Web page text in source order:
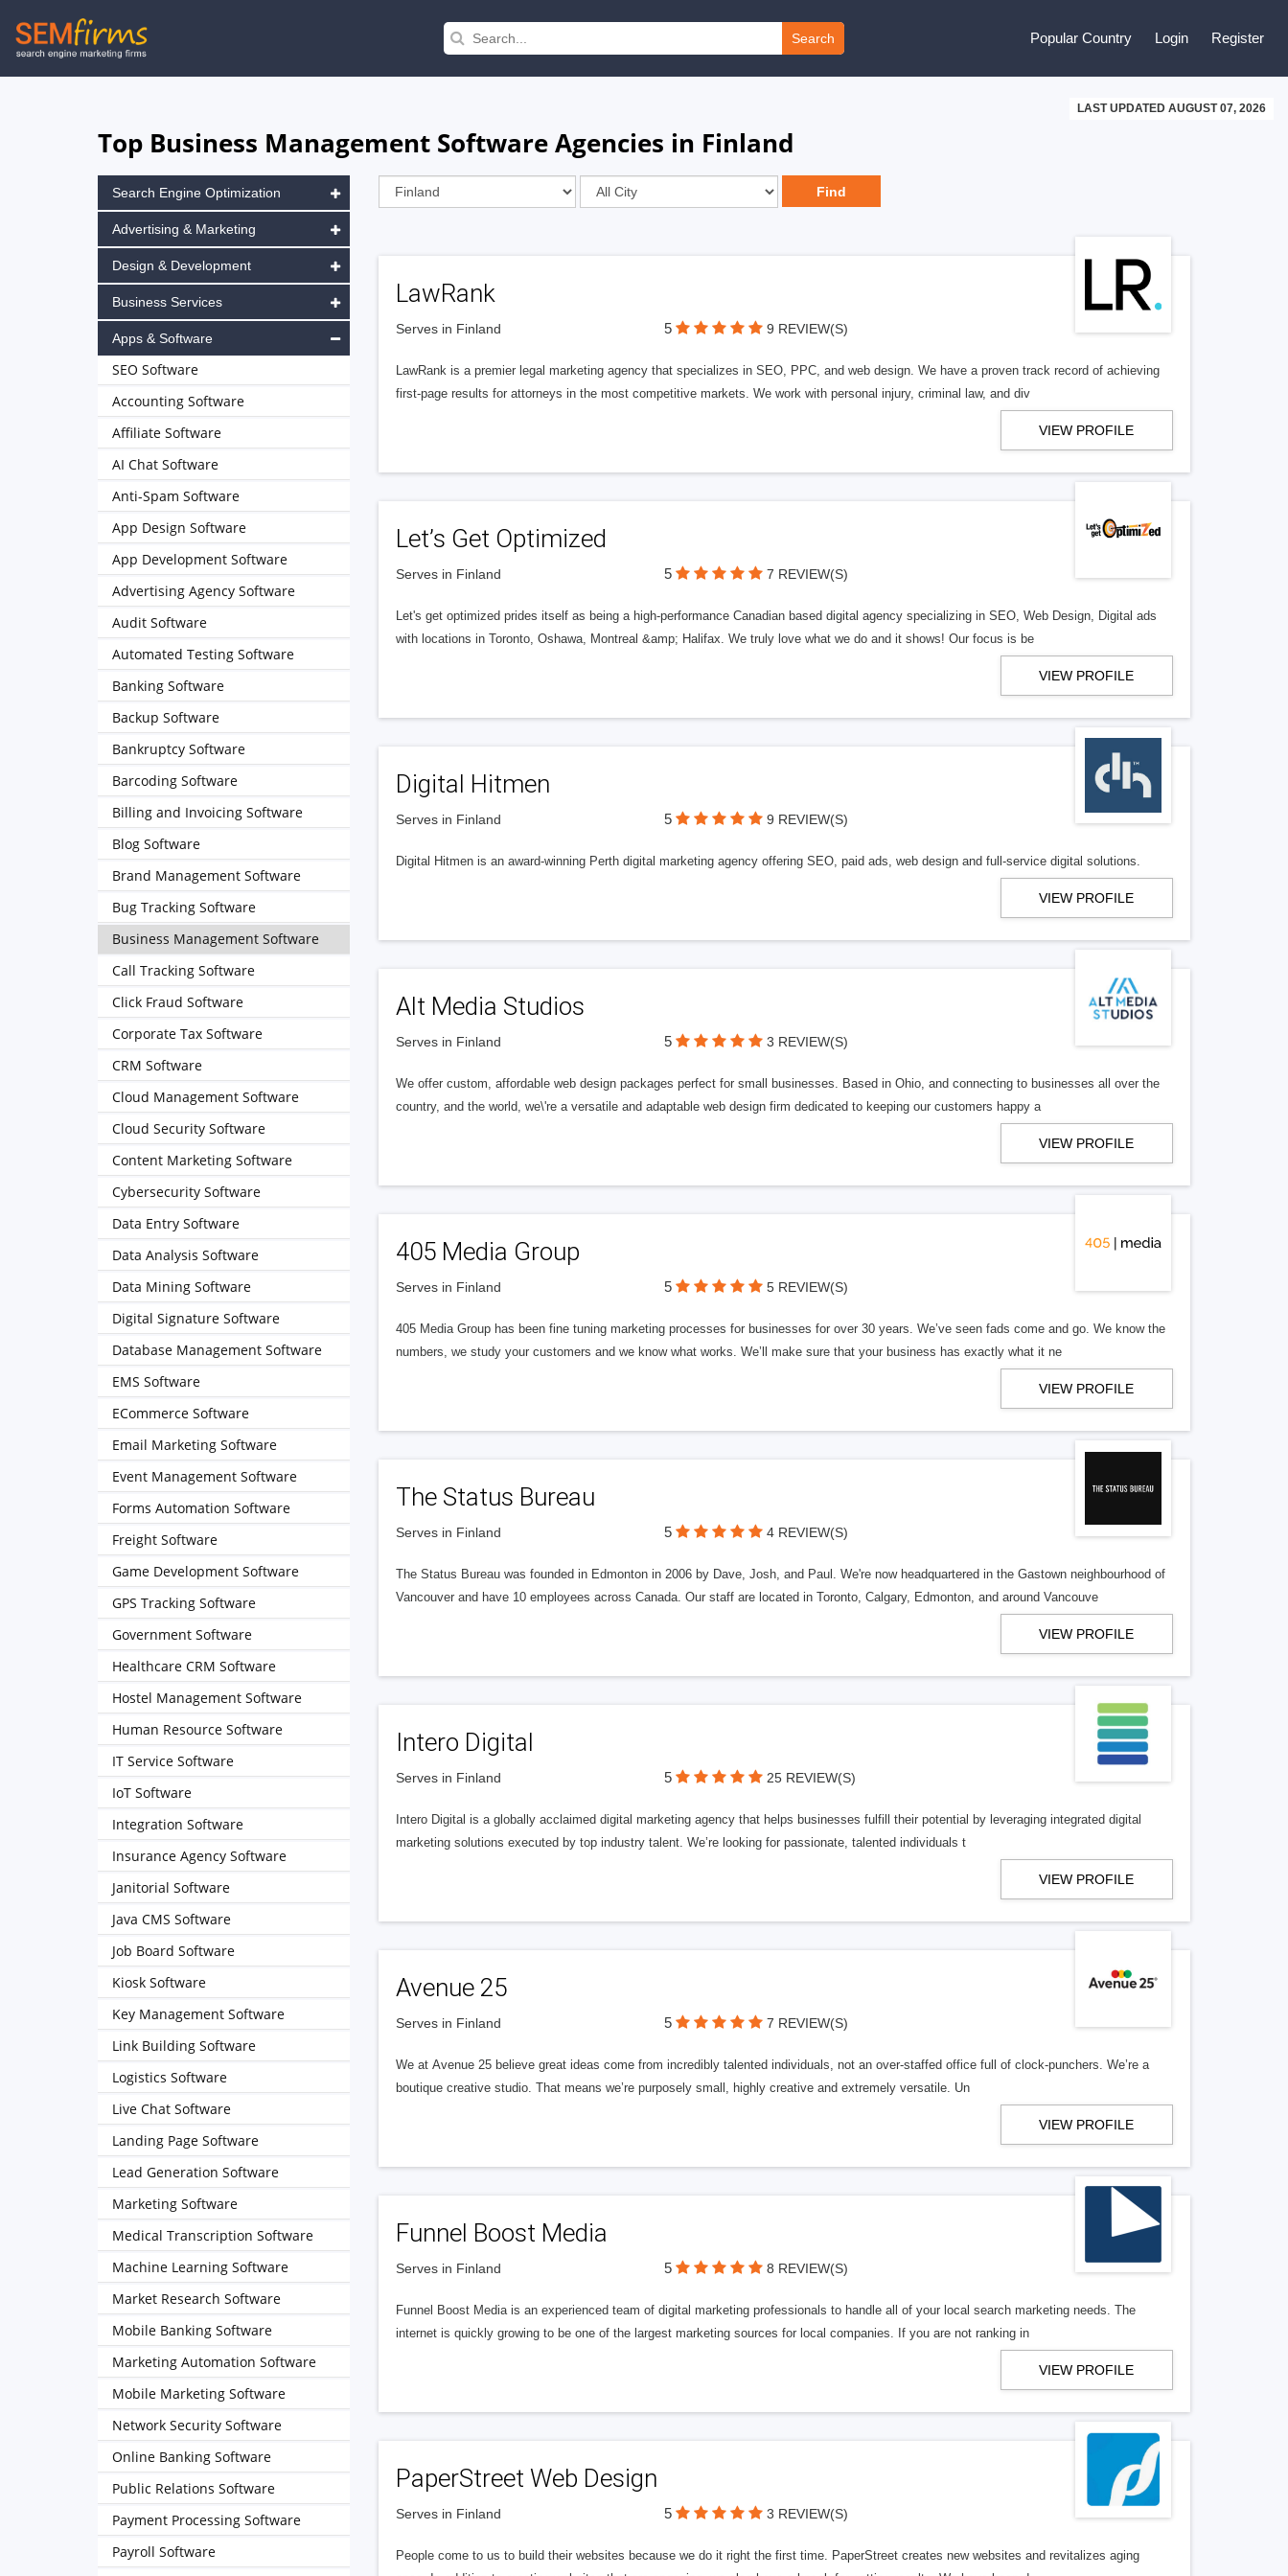
Skip
to
Search Popular Country Login Register
LAST UPDATED AUGUST 07, 2026
Top Business Management Software Agencies in Finland
LawRank
Serves in Finland 5 9 REVIEW(S)
LawRank is a premier legal marketing agency that specializes in SEO, PPC, and web design. We have a proven track record of achieving
first-page results for attorneys in the most competitive markets. We work with personal injury, criminal law, and div
VIEW PROFILE
Let’s Get Optimized
Serves in Finland 5 7 REVIEW(S)
Let's get optimized prides itself as being a high-performance Canadian based digital agency specializing in SEO, Web Design, Digital ads
with locations in Toronto, Oshawa, Montreal &amp; Halifax. We truly love what we do and it shows! Our focus is be
VIEW PROFILE
Digital Hitmen
Serves in Finland 5 9 REVIEW(S)
Digital Hitmen is an award-winning Perth digital marketing agency offering SEO, paid ads, web design and full-service digital solutions.
VIEW PROFILE
Alt Media Studios
Serves in Finland 5 3 REVIEW(S)
We offer custom, affordable web design packages perfect for small businesses. Based in Ohio, and connecting to businesses all over the
country, and the world, we\'re a versatile and adaptable web design firm dedicated to keeping our customers happy a
VIEW PROFILE
405 Media Group
Serves in Finland 5 5 REVIEW(S)
405 Media Group has been fine tuning marketing processes for businesses for over 30 years. We’ve seen fads come and go. We know the
numbers, we study your customers and we know what works. We’ll make sure that your business has exactly what it ne
VIEW PROFILE
The Status Bureau
Serves in Finland 5 4 REVIEW(S)
The Status Bureau was founded in Edmonton in 2006 by Dave, Josh, and Paul. We're now headquartered in the Gastown neighbourhood of
Vancouver and have 10 employees across Canada. Our staff are located in Toronto, Calgary, Edmonton, and around Vancouve
VIEW PROFILE
Intero Digital
Serves in Finland 5 25 REVIEW(S)
Intero Digital is a globally acclaimed digital marketing agency that helps businesses fulfill their potential by leveraging integrated digital
marketing solutions executed by top industry talent. We’re looking for passionate, talented individuals t
VIEW PROFILE
Avenue 25
Serves in Finland 5 7 REVIEW(S)
We at Avenue 25 believe great ideas come from incredibly talented individuals, not an over-staffed office full of clock-punchers. We’re a
boutique creative studio. That means we’re purposely small, highly creative and extremely versatile. Un
VIEW PROFILE
Funnel Boost Media
Serves in Finland 5 8 REVIEW(S)
Funnel Boost Media is an experienced team of digital marketing professionals to handle all of your local search marketing needs. The
internet is quickly growing to be one of the largest marketing sources for local companies. If you are not ranking in
VIEW PROFILE
PaperStreet Web Design
Serves in Finland 5 3 REVIEW(S)
People come to us to build their websites because we do it right the first time. PaperStreet creates new websites and revitalizes aging
Search Engine Optimization
Advertising & Marketing
Design & Development
Business Services
Apps & Software
SEO Software
Accounting Software
Affiliate Software
AI Chat Software
Anti-Spam Software
App Design Software
App Development Software
Advertising Agency Software
Audit Software
Automated Testing Software
Banking Software
Backup Software
Bankruptcy Software
Barcoding Software
Billing and Invoicing Software
Blog Software
Brand Management Software
Bug Tracking Software
Business Management Software
Call Tracking Software
Click Fraud Software
Corporate Tax Software
CRM Software
Cloud Management Software
Cloud Security Software
Content Marketing Software
Cybersecurity Software
Data Entry Software
Data Analysis Software
Data Mining Software
Digital Signature Software
Database Management Software
EMS Software
ECommerce Software
Email Marketing Software
Event Management Software
Forms Automation Software
Freight Software
Game Development Software
GPS Tracking Software
Government Software
Healthcare CRM Software
Hostel Management Software
Human Resource Software
IT Service Software
IoT Software
Integration Software
Insurance Agency Software
Janitorial Software
Java CMS Software
Job Board Software
Kiosk Software
Key Management Software
Link Building Software
Logistics Software
Live Chat Software
Landing Page Software
Lead Generation Software
Marketing Software
Medical Transcription Software
Machine Learning Software
Market Research Software
Mobile Banking Software
Marketing Automation Software
Mobile Marketing Software
Network Security Software
Online Banking Software
Public Relations Software
Payment Processing Software
Payroll Software